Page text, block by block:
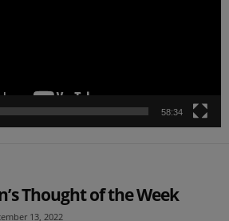
58:34
Thought of the Week
13, 2022